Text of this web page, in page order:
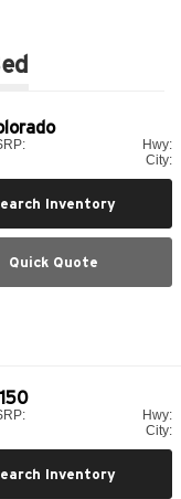
Hwy:
City:
Inventory
Quick Quote
Hwy:
City:
Inventory